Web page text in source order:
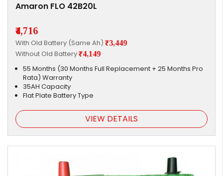
Amaron FLO 42B20L
₹4,716
With Old Battery (Same Ah) ₹3,449
Without Old Battery₹4,149
55 Months (30 Months Full Replacement + 25 Months Pro
Rata) Warranty
35AH Capacity
Flat Plate Battery Type
VIEW DETAILS